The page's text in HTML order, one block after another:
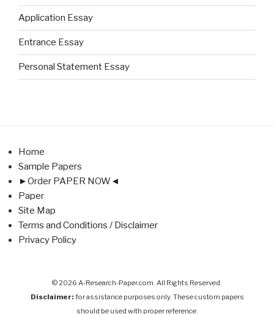
Application Essay
Entrance Essay
Personal Statement Essay
Home
Sample Papers
►Order PAPER NOW◄
Paper
Site Map
Terms and Conditions / Disclaimer
Privacy Policy
© 2026 A-Research-Paper.com. All Rights Reserved.
Disclaimer: for assistance purposes only. These custom papers
should be used with proper reference.